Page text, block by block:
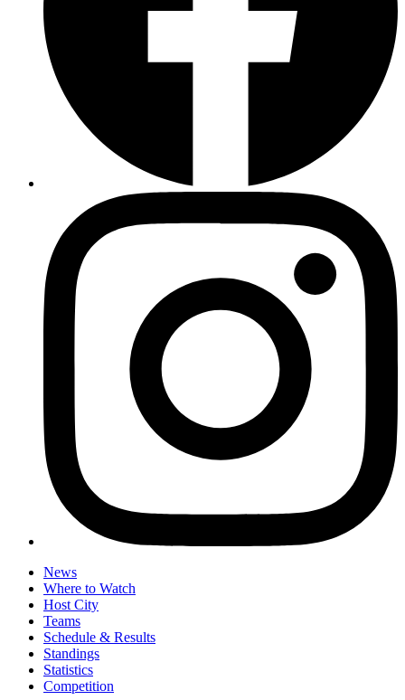
News
Where to Watch
Host City
Teams
Schedule & Results
Standings
Statistics
Competition